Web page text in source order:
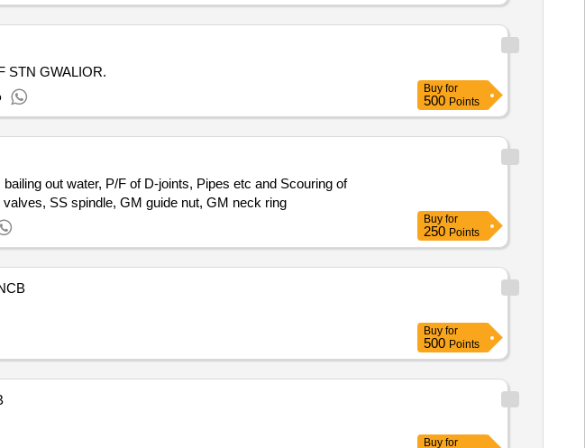
STN GWALIOR.
Buy for
500 Points
out water, P/F of D-joints, Pipes etc and Scouring of
SS spindle, GM guide nut, GM neck ring
Buy for
250 Points
Buy for
500 Points
Buy for